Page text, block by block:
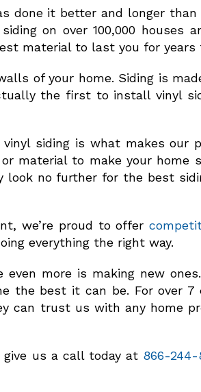
done it better and longer
on over 100,000 houses
material to last you for years
of your home. Siding is
the first to install vinyl
siding is what makes our
material to make your
look no further for the best
we’re proud to offer
everything the right way.
more is making new
the best it can be. For over 7
can trust us with any home
us a call today at 866-244-